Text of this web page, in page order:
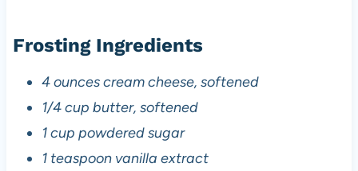
Frosting Ingredients
4 ounces cream cheese, softened
1/4 cup butter, softened
1 cup powdered sugar
1 teaspoon vanilla extract